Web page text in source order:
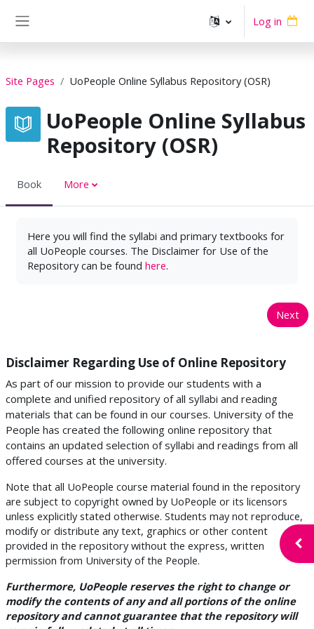
Log in
Site Pages UoPeople Online Syllabus Repository (OSR)
UoPeople Online Syllabus
Repository (OSR)
Book More
Here you will find the syllabi and primary textbooks for
all UoPeople courses. The Disclaimer for Use of the
Repository can be found here.
Next
Disclaimer Regarding Use of Online Repository
As part of our mission to provide our students with a
complete and unified repository of all syllabi and reading
materials that can be found in our courses. University of the
People has created the following online repository that
contains an updated selection of syllabi and readings from all
offered courses at the university.
Note that all UoPeople course material found in the repository
are subject to copyright owned by UoPeople or its licensors
unless explicitly stated otherwise. Students may not reproduce,
modify or distribute any text, graphics or other content
provided in the repository without the express, written
permission from University of the People.
Furthermore, UoPeople reserves the right to change or
modify the contents of any and all portions of the online
repository and cannot guarantee that the repository will